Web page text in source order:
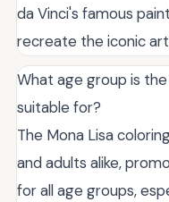
da Vinci's famous
recreate the iconic
What age group is
suitable for?
The Mona Lisa
and adults alike,
for all age groups,